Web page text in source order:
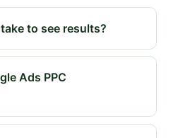
to see results?
Ads PPC